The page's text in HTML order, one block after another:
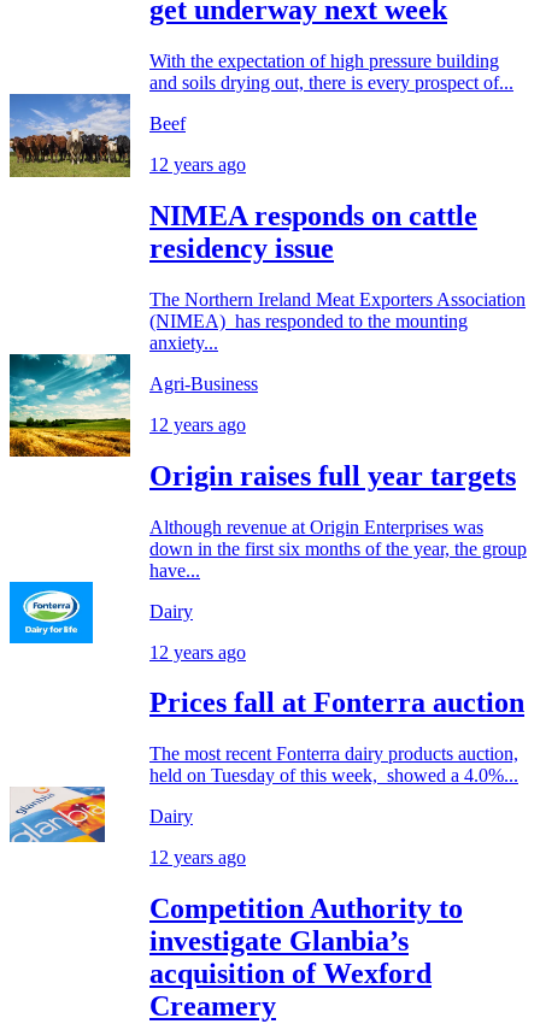
get underway next week
With the expectation of high pressure building
and soils drying out, there is every prospect of...
Beef
12 years ago
NIMEA responds on cattle
residency issue
The Northern Ireland Meat Exporters Association
(NIMEA) has responded to the mounting
anxiety...
Agri-Business
12 years ago
Origin raises full year targets
Although revenue at Origin Enterprises was
down in the first six months of the year, the group
have...
Dairy
12 years ago
Prices fall at Fonterra auction
The most recent Fonterra dairy products auction,
held on Tuesday of this week, showed a 4.0%...
Dairy
12 years ago
Competition Authority to
investigate Glanbia’s
acquisition of Wexford
Creamery